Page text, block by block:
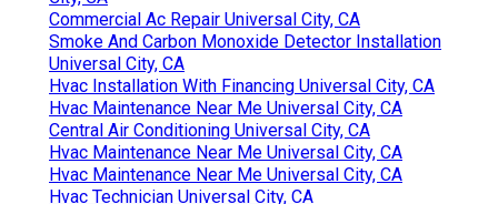
Commercial Ac Repair Universal City, CA
Smoke And Carbon Monoxide Detector Installation
Universal City, CA
Hvac Installation With Financing Universal City, CA
Hvac Maintenance Near Me Universal City, CA
Central Air Conditioning Universal City, CA
Hvac Maintenance Near Me Universal City, CA
Hvac Maintenance Near Me Universal City, CA
Hvac Technician Universal City, CA